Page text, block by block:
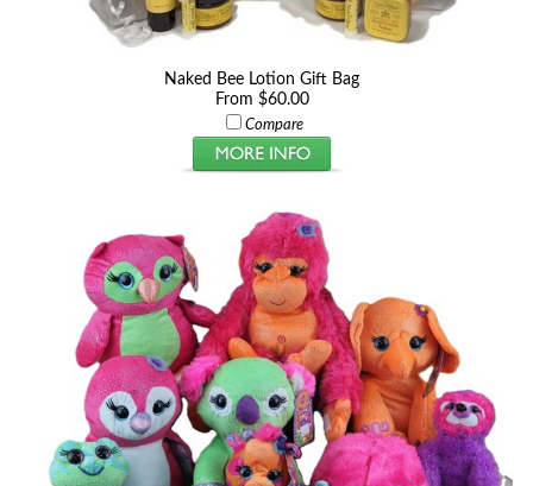
Naked Bee Lotion Gift Bag
From $60.00
Compare